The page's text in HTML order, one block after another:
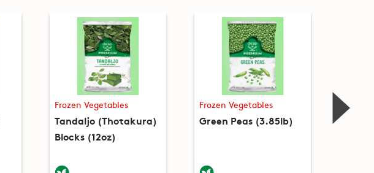
Frozen Vegetables
Tandaljo (Thotakura)
Blocks (12oz)
Frozen Vegetables
Green Peas (3.85lb)
Frozen